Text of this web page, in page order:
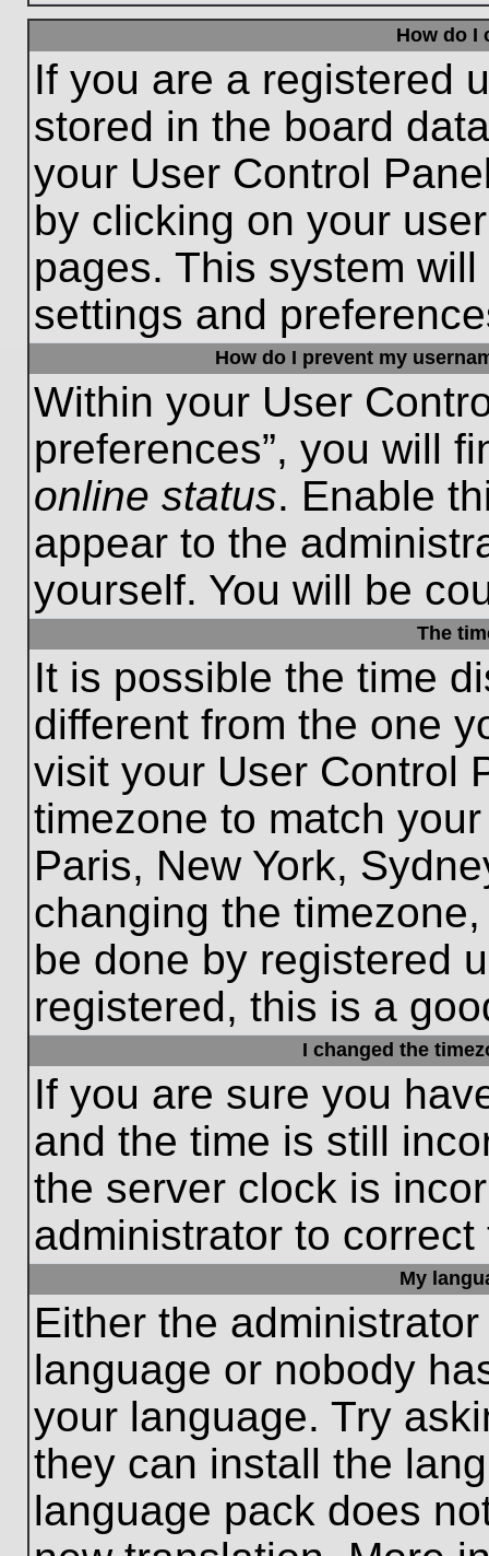
How do I
If you are a registered
stored in the board
your User Control
by clicking on your
pages. This system
settings and
How do I prevent my
Within your User
preferences”, you will
online status. Enable
appear to the
yourself. You will be
The
It is possible the time
different from the one
visit your User Control
timezone to match
Paris, New York,
changing the
be done by registered
registered, this is a
I changed the
If you are sure you
and the time is still
the server clock is
administrator to
My
Either the
language or nobody
your language. Try
they can install the
language pack does